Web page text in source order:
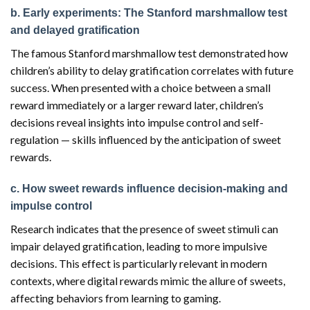
b. Early experiments: The Stanford marshmallow test
and delayed gratification
The famous Stanford marshmallow test demonstrated how
children’s ability to delay gratification correlates with future
success. When presented with a choice between a small
reward immediately or a larger reward later, children’s
decisions reveal insights into impulse control and self-
regulation — skills influenced by the anticipation of sweet
rewards.
c. How sweet rewards influence decision-making and
impulse control
Research indicates that the presence of sweet stimuli can
impair delayed gratification, leading to more impulsive
decisions. This effect is particularly relevant in modern
contexts, where digital rewards mimic the allure of sweets,
affecting behaviors from learning to gaming.